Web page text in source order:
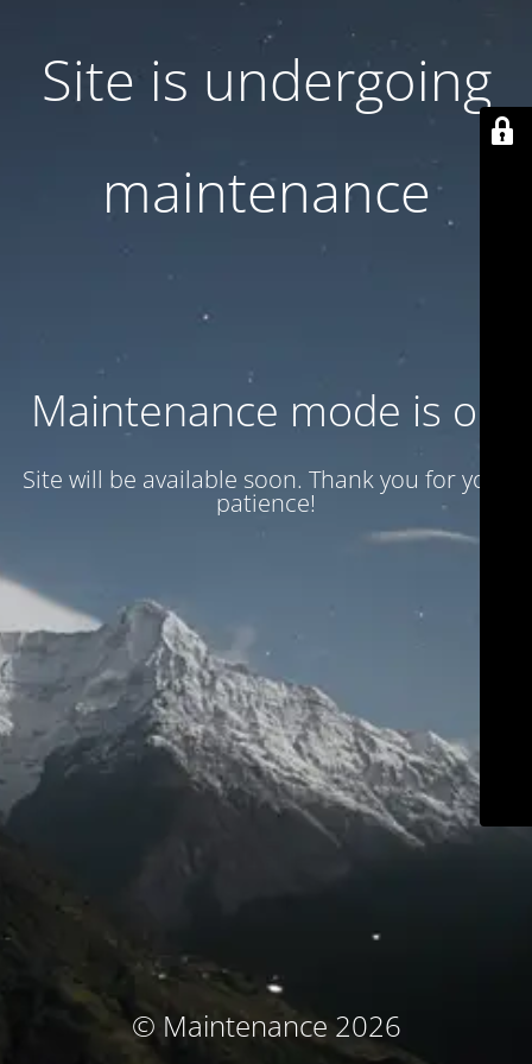
Site is undergoing
maintenance
Maintenance mode is on
Site will be available soon. Thank you for your
patience!
© Maintenance 2026